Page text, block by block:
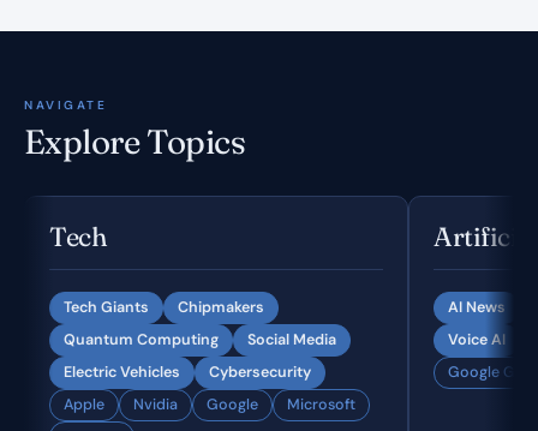
NAVIGATE
Explore Topics
Tech
Tech Giants
Chipmakers
Quantum Computing
Social Media
Electric Vehicles
Cybersecurity
Apple
Nvidia Google
Microsoft
AI News
Voice AI
Google